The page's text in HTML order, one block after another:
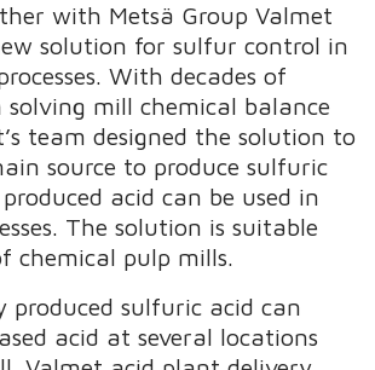
with Metsä Group Valmet
solution for sulfur control in
With decades of
solving mill chemical balance
team designed the solution to
source to produce sulfuric
acid can be used in
The solution is suitable
chemical pulp mills.
produced sulfuric acid can
acid at several locations